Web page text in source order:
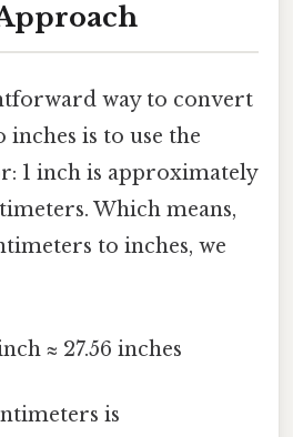
way to convert
is to use the
1 inch is approximately
Which means,
to inches, we
≈ 27.56 inches
is